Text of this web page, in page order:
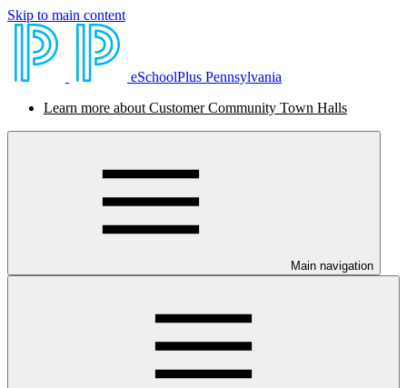
Skip to main content
eSchoolPlus Pennsylvania
Learn more about Customer Community Town Halls
Main navigation